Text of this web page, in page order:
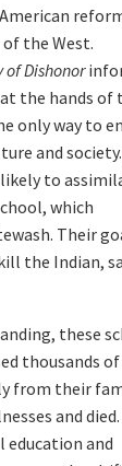
the West.
of Dishonor
the hands of
only way to
and society.
to
which
Their
the Indian,
these
thousands of
from their
and
and